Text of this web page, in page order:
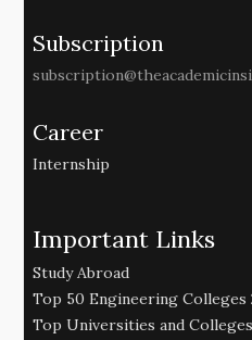
Subscription
Career
Internship
Important Links
Study Abroad
Top 50 Engineering Colleges
Top Universities and